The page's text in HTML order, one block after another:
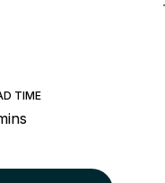
TIME